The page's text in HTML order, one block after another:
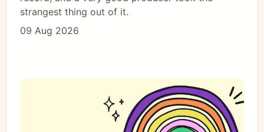
strangest thing out of it.
09 Aug 2026